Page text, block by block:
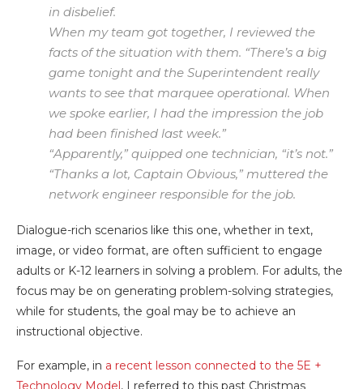
in disbelief.
When my team got together, I reviewed the
facts of the situation with them. “There’s a big
game tonight and the Superintendent really
wants to see that marquee operational. When
we spoke earlier, I had the impression the job
had been finished last week.”
“Apparently,” quipped one technician, “it’s not.”
“Thanks a lot, Captain Obvious,” muttered the
network engineer responsible for the job.
Dialogue-rich scenarios like this one, whether in text,
image, or video format, are often sufficient to engage
adults or K-12 learners in solving a problem. For adults, the
focus may be on generating problem-solving strategies,
while for students, the goal may be to achieve an
instructional objective.
For example, in a recent lesson connected to the 5E +
Technology Model, I referred to this past Christmas